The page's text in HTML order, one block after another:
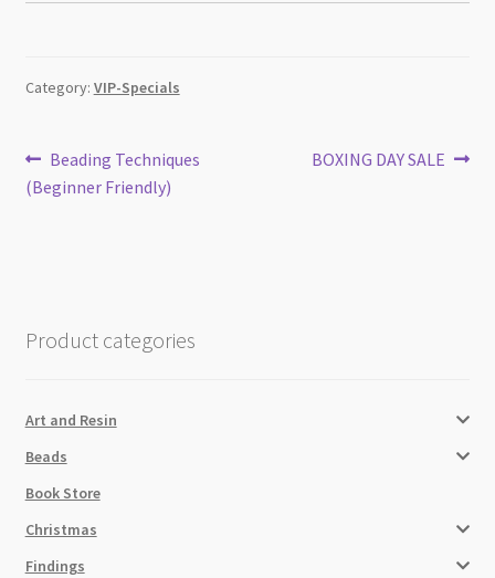
Category: VIP-Specials
Post
navigation
Previous
post:
Beading Techniques
(Beginner Friendly)
Next
BOXING DAY SALE
Product categories
Art and Resin
Beads
Book Store
Christmas
Findings